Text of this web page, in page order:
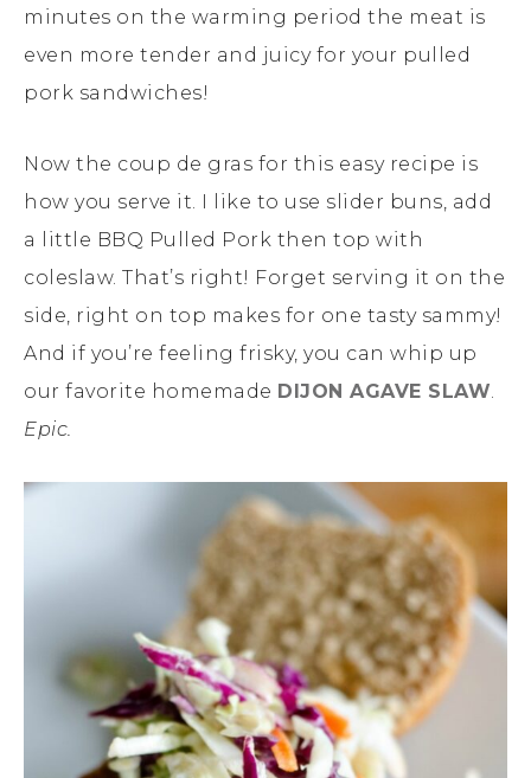
minutes on the warming period the meat is
even more tender and juicy for your pulled
pork sandwiches!
Now the coup de gras for this easy recipe is
how you serve it. I like to use slider buns, add
a little BBQ Pulled Pork then top with
coleslaw. That’s right! Forget serving it on the
side, right on top makes for one tasty sammy!
And if you’re feeling frisky, you can whip up
our favorite homemade DIJON AGAVE SLAW.
Epic.